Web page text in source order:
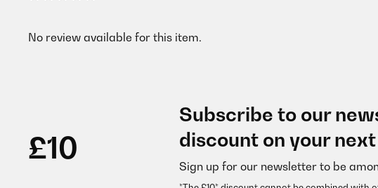
No review available for this item.
£10
Subscribe to our
discount on your
Sign up for our newsletter to be